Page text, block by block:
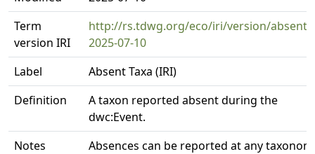
Term
version IRI
http://rs.tdwg.org/eco/iri/version/
2025-07-10
Label
Absent Taxa (IRI)
Definition
A taxon reported absent during the
dwc:Event.
Notes
Absences can be reported at any